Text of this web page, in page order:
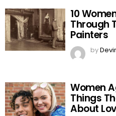
10
Through
Painters
by
Women
Things
About